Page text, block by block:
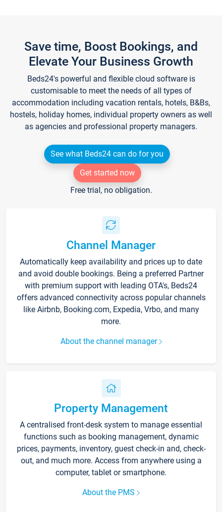
Save time, Boost Bookings, and
Elevate Your Business Growth
Beds24's powerful and flexible cloud software is
customisable to meet the needs of all types of
accommodation including vacation rentals, hotels, B&Bs,
hostels, holiday homes, individual property owners as well
as agencies and professional property managers.
See what Beds24 can do for you
Get started now
Free trial, no obligation.
Channel Manager
Automatically keep availability and prices up to date
and avoid double bookings. Being a preferred Partner
with premium support with leading OTA's, Beds24
offers advanced connectivity across popular channels
like Airbnb, Booking.com, Expedia, Vrbo, and many
more.
About the channel manager
Property Management
A centralised front-desk system to manage essential
functions such as booking management, dynamic
prices, payments, inventory, guest check-in and, check-
out, and much more. Access from anywhere using a
computer, tablet or smartphone.
About the PMS